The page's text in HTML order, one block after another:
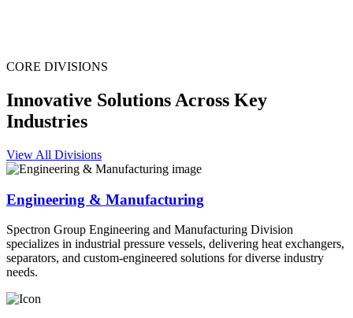
CORE DIVISIONS
Innovative Solutions Across Key
Industries
View All Divisions
Engineering & Manufacturing
Spectron Group Engineering and Manufacturing Division
specializes in industrial pressure vessels, delivering heat exchangers,
separators, and custom-engineered solutions for diverse industry
needs.